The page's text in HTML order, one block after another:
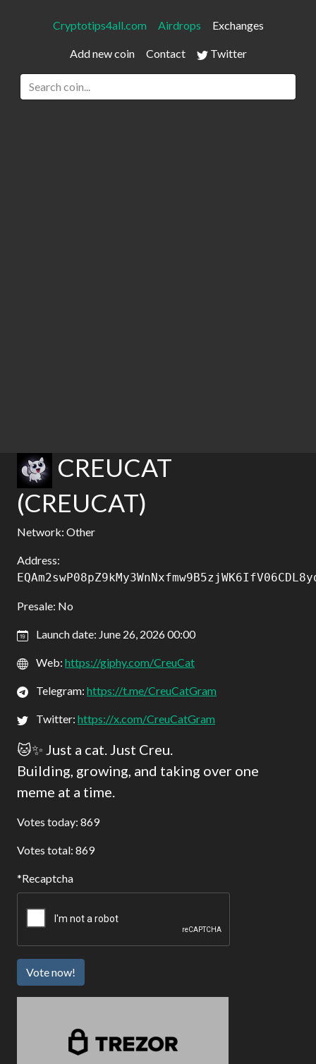
Cryptotips4all.com Airdrops Exchanges
Add new coin Contact Twitter
CREUCAT
(CREUCAT)
Network: Other
Address:
Presale: No
Launch date: June 26, 2026 00:00
Web: https://giphy.com/CreuCat
Telegram: https://t.me/CreuCatGram
Twitter: https://x.com/CreuCatGram
🐱✨ Just a cat. Just Creu.
Building, growing, and taking over one
meme at a time.
Votes today: 869
Votes total: 869
Recaptcha
Vote now!